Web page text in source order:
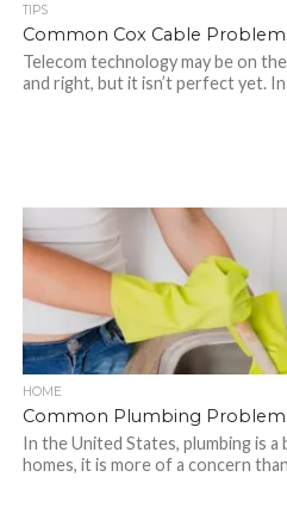
TIPS
Common Cox Cable
Telecom technology may be on
and right, but it isn’t perfect yet.
HOME
Common Plumbing
In the United States, plumbing is a
homes, it is more of a concern